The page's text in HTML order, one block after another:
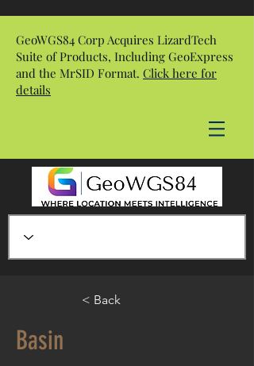
GeoWGS84 Corp Acquires LizardTech
Suite of Products, Including GeoExpress
and the MrSID Format. Click here for
details
< Back
Basin